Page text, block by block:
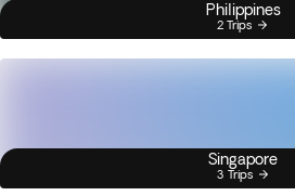
Philippines
2 Trips
Singapore
3 Trips